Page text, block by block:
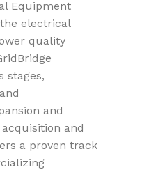
Equipment
electrical
quality
stages,
and
and
a proven track